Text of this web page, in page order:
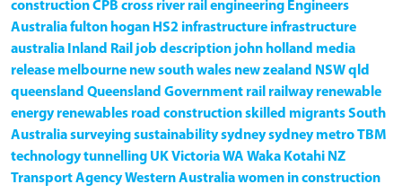
constructionCPB cross river rail engineering Engineers
Australiafulton hogan HS2 infrastructure infrastructure
australia Inland Rail job description john holland media
release melbourne new south wales new zealand NSWqld
queensland Queensland Government rail railway renewable
energy renewables road constructionskilled migrantsSouth
Australiasurveyingsustainabilitysydneysydney metroTBM
technologytunnelling UKVictoriaWA Waka Kotahi NZ
Transport AgencyWestern Australiawomen in construction